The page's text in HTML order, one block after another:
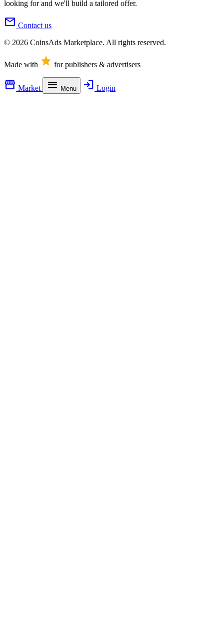
looking for and we'll build a tailored offer.
mail Contact us
© 2026 CoinsAds Marketplace. All rights reserved.
Made with star for publishers & advertisers
storefront Market menu Menu login Login